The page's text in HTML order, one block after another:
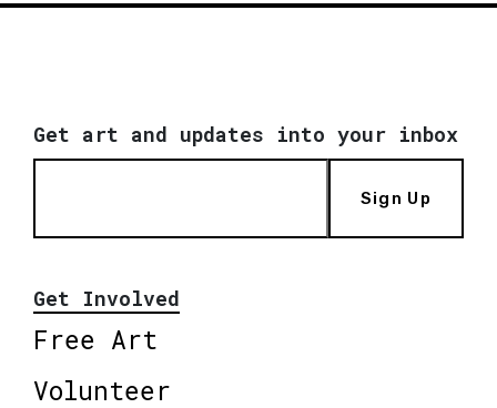
Get art and updates into your inbox
Sign Up
Get Involved
Free Art
Volunteer